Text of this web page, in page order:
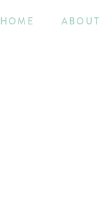
ABOUT
HOME